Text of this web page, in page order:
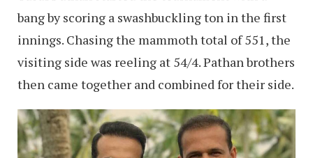
bang by scoring a swashbuckling ton in the first
innings. Chasing the mammoth total of 551, the
visiting side was reeling at 54/4. Pathan brothers
then came together and combined for their side.